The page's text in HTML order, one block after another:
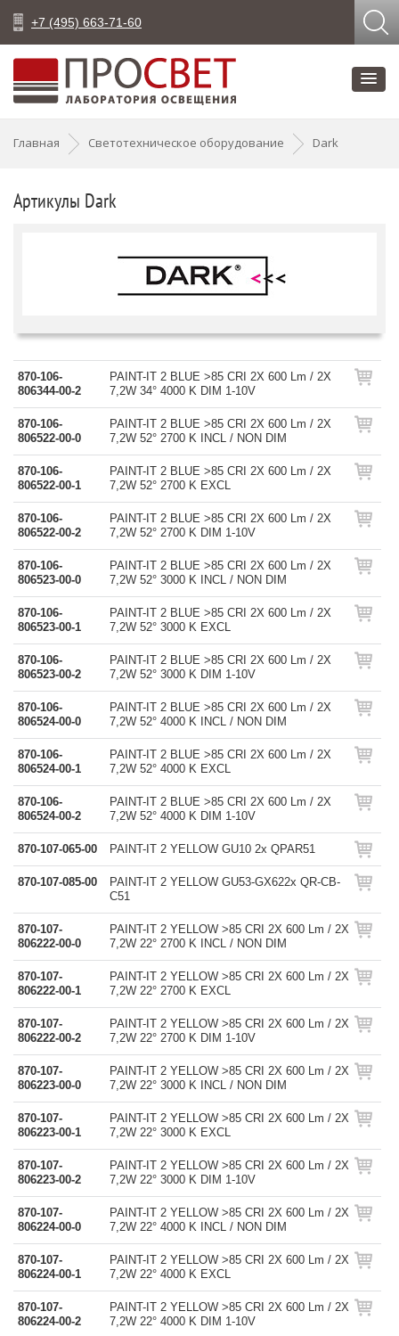
+7 (495) 663-71-60
Главная Светотехническое оборудование Dark
Артикулы Dark
870-106-
806344-00-2
PAINT-IT 2 BLUE >85 CRI 2X 600 Lm / 2X
7,2W 34° 4000 K DIM 1-10V
870-106-
806522-00-0
PAINT-IT 2 BLUE >85 CRI 2X 600 Lm / 2X
7,2W 52° 2700 K INCL / NON DIM
870-106-
806522-00-1
PAINT-IT 2 BLUE >85 CRI 2X 600 Lm / 2X
7,2W 52° 2700 K EXCL
870-106-
806522-00-2
PAINT-IT 2 BLUE >85 CRI 2X 600 Lm / 2X
7,2W 52° 2700 K DIM 1-10V
870-106-
806523-00-0
PAINT-IT 2 BLUE >85 CRI 2X 600 Lm / 2X
7,2W 52° 3000 K INCL / NON DIM
870-106-
806523-00-1
PAINT-IT 2 BLUE >85 CRI 2X 600 Lm / 2X
7,2W 52° 3000 K EXCL
870-106-
806523-00-2
PAINT-IT 2 BLUE >85 CRI 2X 600 Lm / 2X
7,2W 52° 3000 K DIM 1-10V
870-106-
806524-00-0
PAINT-IT 2 BLUE >85 CRI 2X 600 Lm / 2X
7,2W 52° 4000 K INCL / NON DIM
870-106-
806524-00-1
PAINT-IT 2 BLUE >85 CRI 2X 600 Lm / 2X
7,2W 52° 4000 K EXCL
870-106-
806524-00-2
PAINT-IT 2 BLUE >85 CRI 2X 600 Lm / 2X
7,2W 52° 4000 K DIM 1-10V
870-107-065-00 PAINT-IT 2 YELLOW GU10 2x QPAR51
870-107-085-00
PAINT-IT 2 YELLOW GU53-GX622x QR-CB-
C51
870-107-
806222-00-0
PAINT-IT 2 YELLOW >85 CRI 2X 600 Lm / 2X
7,2W 22° 2700 K INCL / NON DIM
870-107-
806222-00-1
PAINT-IT 2 YELLOW >85 CRI 2X 600 Lm / 2X
7,2W 22° 2700 K EXCL
870-107-
806222-00-2
PAINT-IT 2 YELLOW >85 CRI 2X 600 Lm / 2X
7,2W 22° 2700 K DIM 1-10V
870-107-
806223-00-0
PAINT-IT 2 YELLOW >85 CRI 2X 600 Lm / 2X
7,2W 22° 3000 K INCL / NON DIM
870-107-
806223-00-1
PAINT-IT 2 YELLOW >85 CRI 2X 600 Lm / 2X
7,2W 22° 3000 K EXCL
870-107-
806223-00-2
PAINT-IT 2 YELLOW >85 CRI 2X 600 Lm / 2X
7,2W 22° 3000 K DIM 1-10V
870-107-
806224-00-0
PAINT-IT 2 YELLOW >85 CRI 2X 600 Lm / 2X
7,2W 22° 4000 K INCL / NON DIM
870-107-
806224-00-1
PAINT-IT 2 YELLOW >85 CRI 2X 600 Lm / 2X
7,2W 22° 4000 K EXCL
870-107-
806224-00-2
PAINT-IT 2 YELLOW >85 CRI 2X 600 Lm / 2X
7,2W 22° 4000 K DIM 1-10V